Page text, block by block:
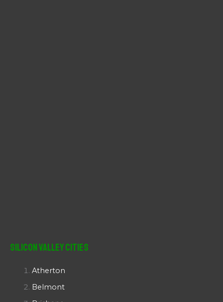
Silicon Valley Cities
Atherton
Belmont